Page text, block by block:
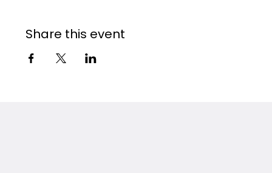
Share this event